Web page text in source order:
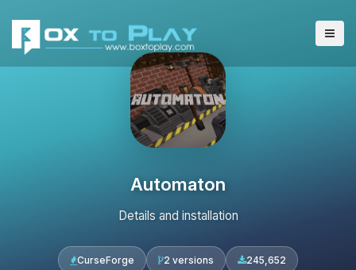
Automaton
Details and installation
CurseForge 2 versions 245,652